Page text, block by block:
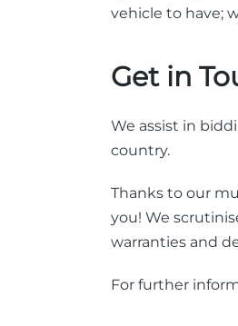
vehicle to have;
Get in
We assist in
country.
Thanks to our
you! We
warranties and
For further